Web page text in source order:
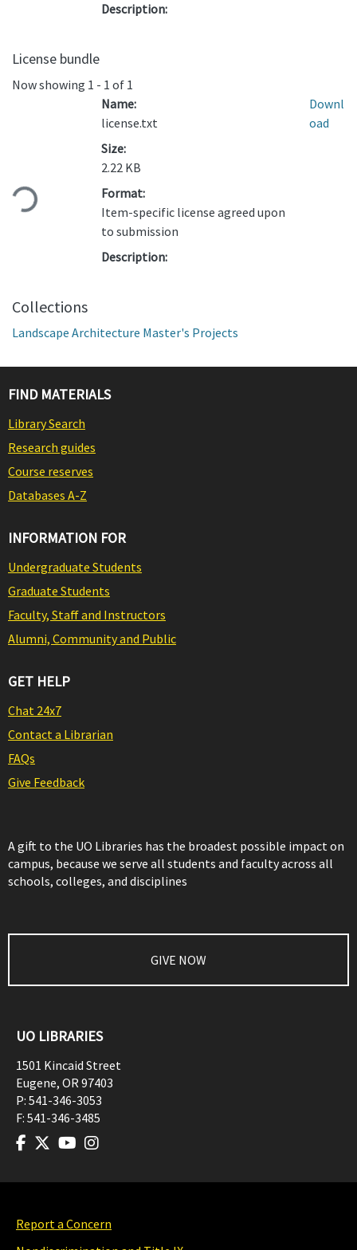
Description:
License bundle
Now showing 1 - 1 of 1
Loading...
Name:
license.txt
Size:
2.22 KB
Format:
Item-specific license agreed upon
to submission
Description:
Downl
oad
Collections
Landscape Architecture Master's Projects
FIND MATERIALS
Library Search
Research guides
Course reserves
Databases A-Z
INFORMATION FOR
Undergraduate Students
Graduate Students
Faculty, Staff and Instructors
Alumni, Community and Public
GET HELP
Chat 24x7
Contact a Librarian
FAQs
Give Feedback
A gift to the UO Libraries has the broadest possible impact on
campus, because we serve all students and faculty across all
schools, colleges, and disciplines
GIVE NOW
UO LIBRARIES
1501 Kincaid Street
Eugene, OR97403
P: 541-346-3053
F: 541-346-3485
Report a Concern